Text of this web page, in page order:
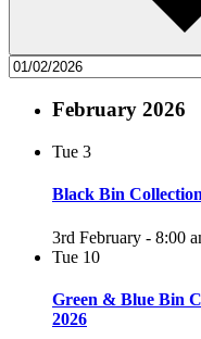
February 2026
Tue 3
Black Bin
3rd February - 8:00
Tue 10
Green & Blue Bin
2026